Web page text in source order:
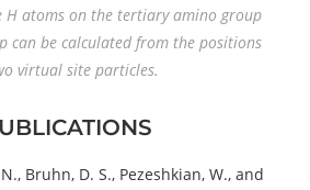
H atoms on the tertiary amino group
can be calculated from the positions
virtual site particles.
Bruhn, D. S., Pezeshkian, W., and